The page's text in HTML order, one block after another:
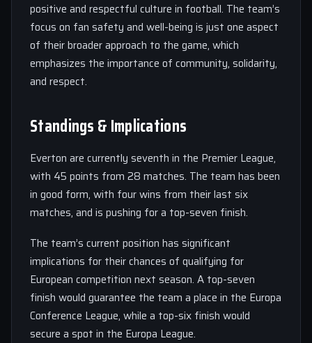
positive and respectful culture in football. The team’s
focus on fan safety and well-being is just one aspect
of their broader approach to the game, which
emphasizes the importance of community, solidarity,
and respect.
Standings & Implications
Everton are currently seventh in the Premier League,
with 45 points from 28 matches. The team has been
in good form, with four wins from their last six
matches, and is pushing for a top-seven finish.
The team’s current position has significant
implications for their chances of qualifying for
European competition next season. A top-seven
finish would guarantee the team a place in the Europa
Conference League, while a top-six finish would
secure a spot in the Europa League.